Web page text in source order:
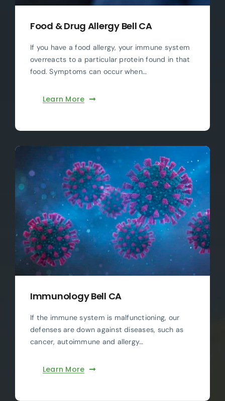
Food & Drug Allergy Bell CA
If you have a food allergy, your immune system
overreacts to a particular protein found in that
food. Symptoms can occur when…
Learn More
Immunology Bell CA
If the immune system is malfunctioning, our
defenses are down against diseases, such as
cancer, autoimmune and allergy…
Learn More